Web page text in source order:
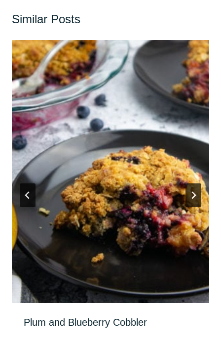
Similar Posts
Plum and Blueberry Cobbler